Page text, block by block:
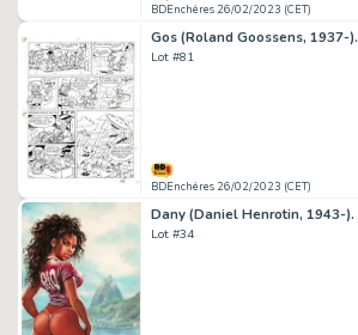
BDEnchères 26/02/2023 (CET)
Gos (Roland Goossens, 1937-).
Lot #81
BDEnchères 26/02/2023 (CET)
Dany (Daniel Henrotin, 1943-).
Lot #34